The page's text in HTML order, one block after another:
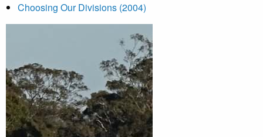
Choosing Our Divisions (2004)